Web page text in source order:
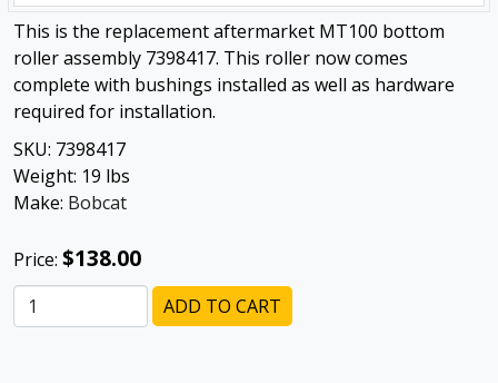
This is the replacement aftermarket MT100 bottom
roller assembly 7398417. This roller now comes
complete with bushings installed as well as hardware
required for installation.
SKU: 7398417
Weight: 19 lbs
Make: Bobcat
Price: $138.00
ADD TO CART